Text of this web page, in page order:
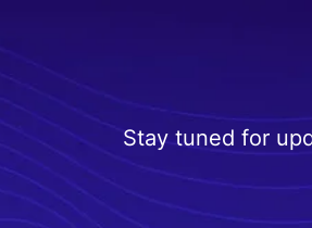
Stay tuned for